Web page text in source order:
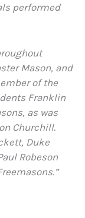
performed
Mason, and
of the
Franklin
as was
Churchill.
Duke
Robeson